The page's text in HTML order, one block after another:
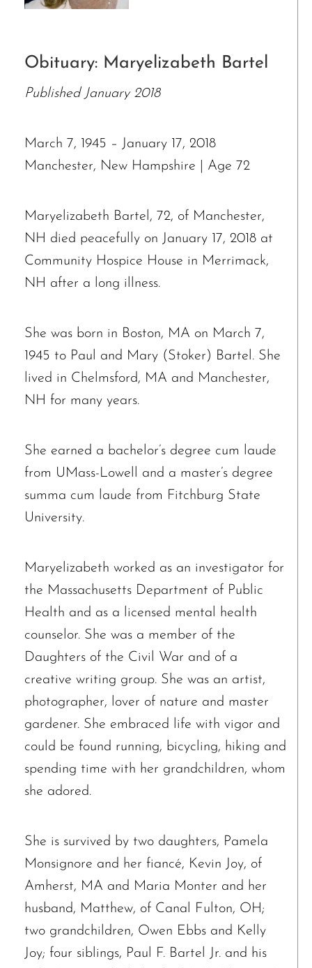
Obituary: Maryelizabeth Bartel
Published January 2018
March 7, 1945 – January 17, 2018
Manchester, New Hampshire | Age 72
Maryelizabeth Bartel, 72, of Manchester,
NH died peacefully on January 17, 2018 at
Community Hospice House in Merrimack,
NH after a long illness.
She was born in Boston, MA on March 7,
1945 to Paul and Mary (Stoker) Bartel. She
lived in Chelmsford, MA and Manchester,
NH for many years.
She earned a bachelor’s degree cum laude
from UMass-Lowell and a master’s degree
summa cum laude from Fitchburg State
University.
Maryelizabeth worked as an investigator for
the Massachusetts Department of Public
Health and as a licensed mental health
counselor. She was a member of the
Daughters of the Civil War and of a
creative writing group. She was an artist,
photographer, lover of nature and master
gardener. She embraced life with vigor and
could be found running, bicycling, hiking and
spending time with her grandchildren, whom
she adored.
She is survived by two daughters, Pamela
Monsignore and her fiancé, Kevin Joy, of
Amherst, MA and Maria Monter and her
husband, Matthew, of Canal Fulton, OH;
two grandchildren, Owen Ebbs and Kelly
Joy; four siblings, Paul F. Bartel Jr. and his
The request failed. Please check your connection! Status: 429